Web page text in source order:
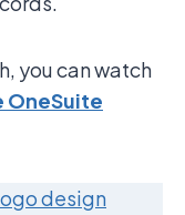
you can watch
OneSuite
design